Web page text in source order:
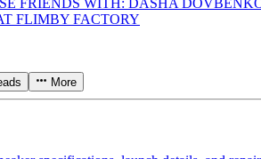
FLIMBY FACTORY
More